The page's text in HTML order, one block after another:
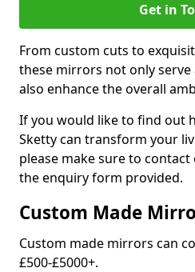
Get in
From custom cuts to
these mirrors not only
also enhance the overall
If you would like to find out
Sketty can transform your
please make sure to
the enquiry form provided.
Custom Made
Custom made mirrors can
£500-£5000+.